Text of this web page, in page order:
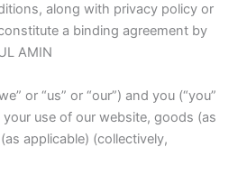
along with privacy policy or
a binding agreement by
AMIN
or “us” or “our”) and you (“you”
your use of our website, goods (as
applicable) (collectively,